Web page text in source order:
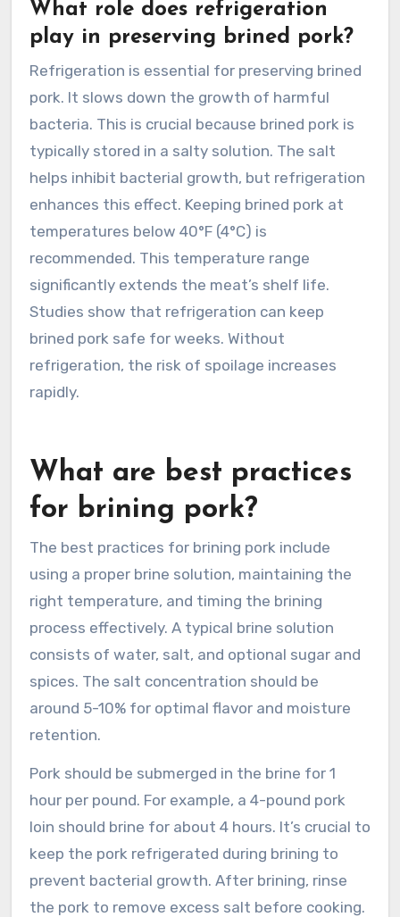
What role does refrigeration
play in preserving brined pork?
Refrigeration is essential for preserving brined
pork. It slows down the growth of harmful
bacteria. This is crucial because brined pork is
typically stored in a salty solution. The salt
helps inhibit bacterial growth, but refrigeration
enhances this effect. Keeping brined pork at
temperatures below 40°F (4°C) is
recommended. This temperature range
significantly extends the meat’s shelf life.
Studies show that refrigeration can keep
brined pork safe for weeks. Without
refrigeration, the risk of spoilage increases
rapidly.
What are best practices
for brining pork?
The best practices for brining pork include
using a proper brine solution, maintaining the
right temperature, and timing the brining
process effectively. A typical brine solution
consists of water, salt, and optional sugar and
spices. The salt concentration should be
around 5-10% for optimal flavor and moisture
retention.
Pork should be submerged in the brine for 1
hour per pound. For example, a 4-pound pork
loin should brine for about 4 hours. It’s crucial to
keep the pork refrigerated during brining to
prevent bacterial growth. After brining, rinse
the pork to remove excess salt before cooking.